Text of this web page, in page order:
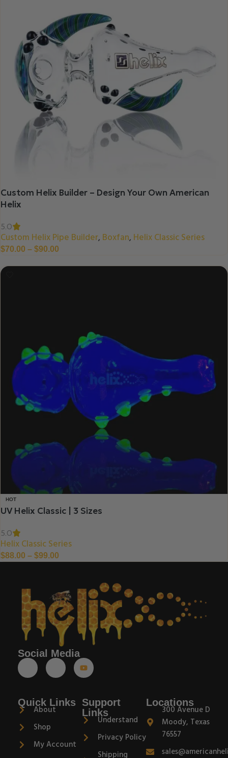
Custom Helix Builder – Design Your Own American
Helix
5.0
Custom Helix Pipe Builder, Boxfan, Helix Classic Series
$70.00 – $90.00
HOT
UV Helix Classic | 3 Sizes
5.0
Helix Classic Series
$88.00 – $99.00
Social Media
Quick Links
About
Shop
My Account
Support
Links
Understand
Privacy Policy
Shipping
Locations
300 Avenue D
Moody, Texas
76557